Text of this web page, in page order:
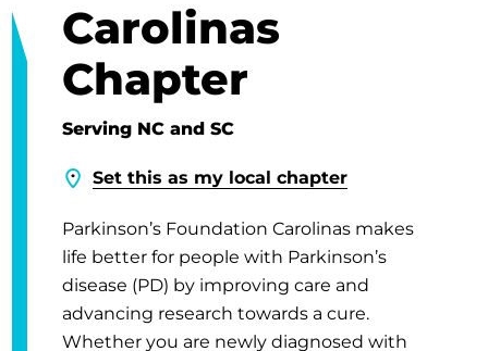
Carolinas
Chapter
Serving NC and SC
Set this as my local chapter
Parkinson’s Foundation Carolinas makes
life better for people with Parkinson’s
disease (PD) by improving care and
advancing research towards a cure.
Whether you are newly diagnosed with